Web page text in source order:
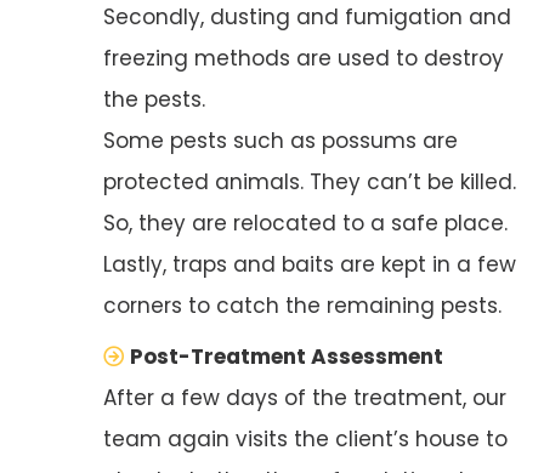
Secondly, dusting and fumigation and
freezing methods are used to destroy
the pests.
Some pests such as possums are
protected animals. They can’t be killed.
So, they are relocated to a safe place.
Lastly, traps and baits are kept in a few
corners to catch the remaining pests.
Post-Treatment Assessment
After a few days of the treatment, our
team again visits the client’s house to